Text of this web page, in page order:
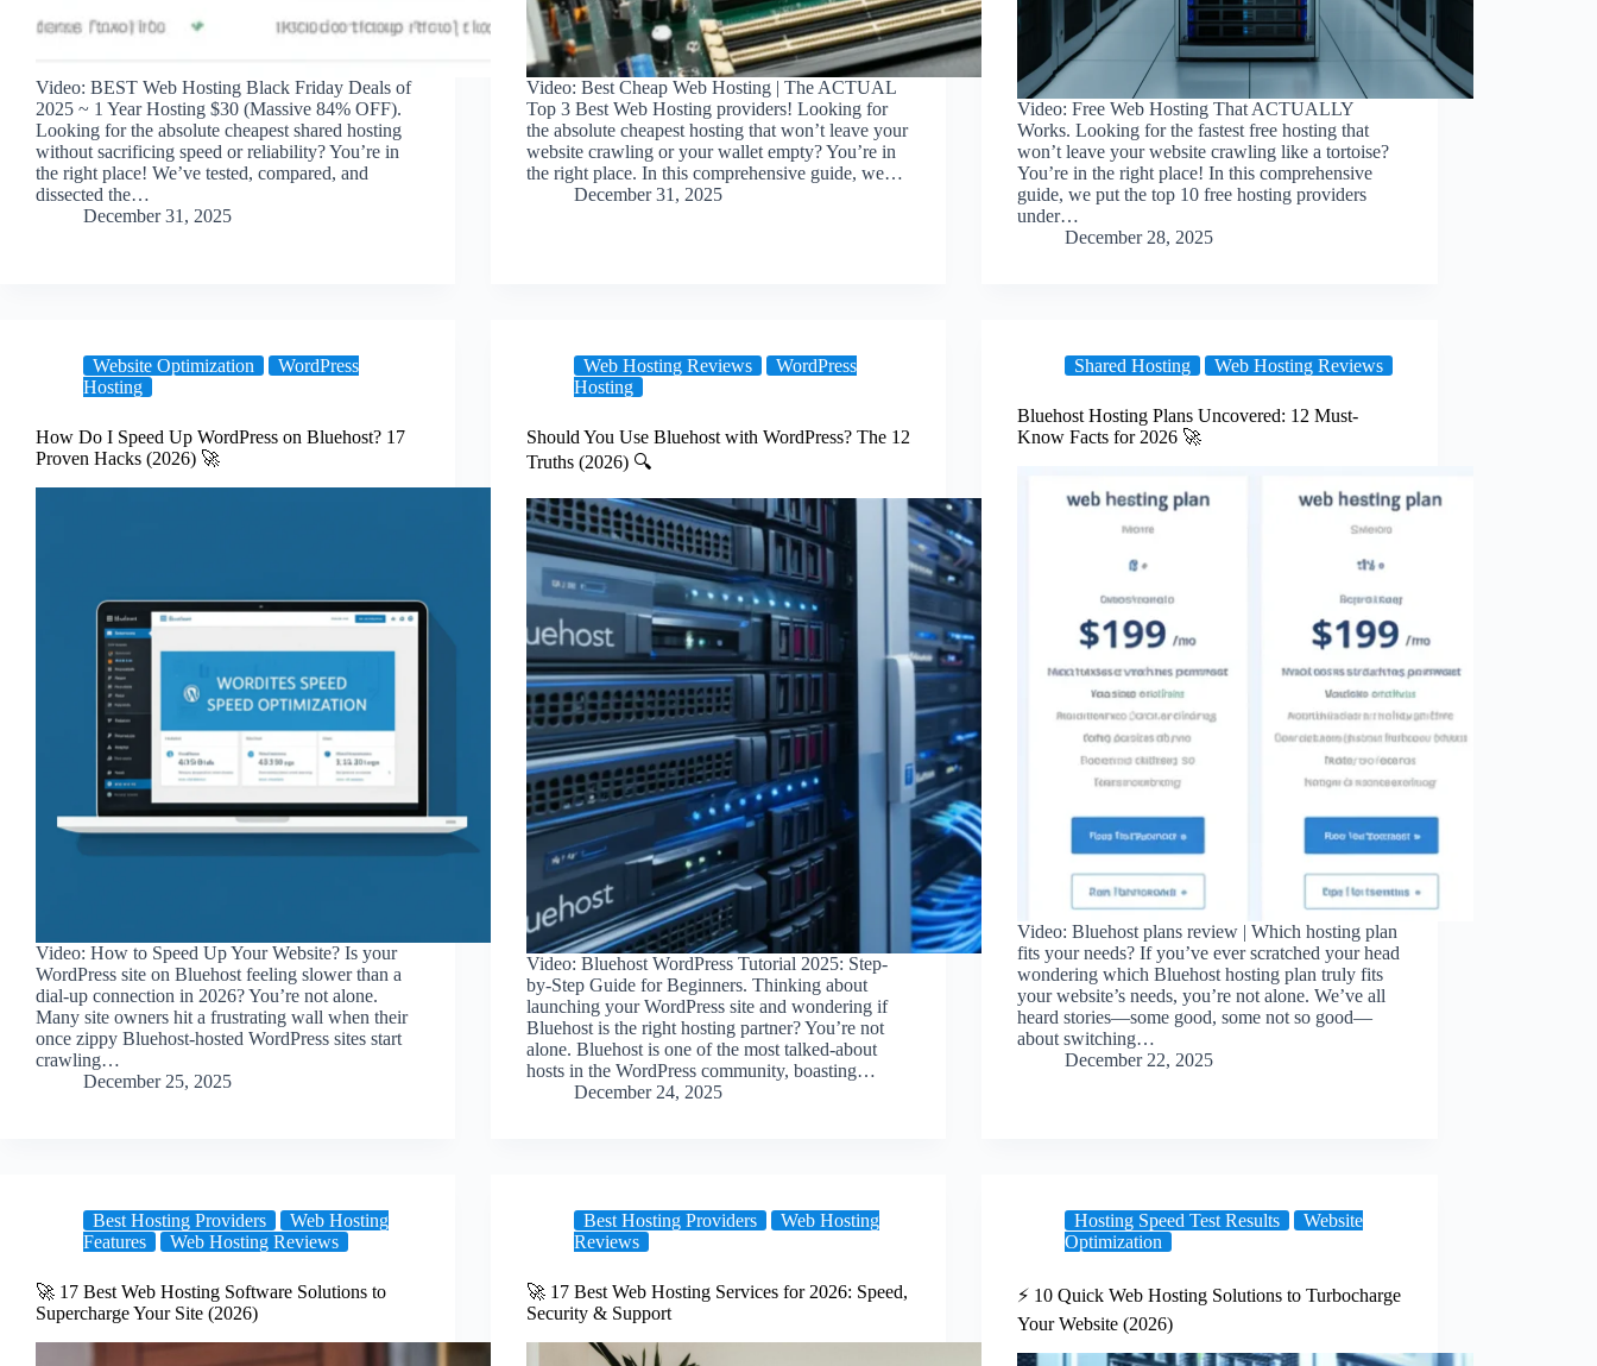
Video: BEST Web Hosting Black Friday Deals of
2025 ~ 1 Year Hosting $30 (Massive 84% OFF).
Looking for the absolute cheapest shared hosting
without sacrificing speed or reliability? You’re in
the right place! We’ve tested, compared, and
dissected the…
December 31, 2025
Video: Best Cheap Web Hosting | The ACTUAL
Top 3 Best Web Hosting providers! Looking for
the absolute cheapest hosting that won’t leave your
website crawling or your wallet empty? You’re in
the right place. In this comprehensive guide, we…
December 31, 2025
Video: Free Web Hosting That ACTUALLY
Works. Looking for the fastest free hosting that
won’t leave your website crawling like a tortoise?
You’re in the right place! In this comprehensive
guide, we put the top 10 free hosting providers
under…
December 28, 2025
Website Optimization
WordPress
Hosting
How Do I Speed Up WordPress on Bluehost? 17
Proven Hacks (2026) 🚀
Video: How to Speed Up Your Website? Is your
WordPress site on Bluehost feeling slower than a
dial-up connection in 2026? You’re not alone.
Many site owners hit a frustrating wall when their
once zippy Bluehost-hosted WordPress sites start
crawling…
December 25, 2025
Web Hosting Reviews
WordPress
Hosting
Should You Use Bluehost with WordPress? The 12
Truths (2026) 🔍
Video: Bluehost WordPress Tutorial 2025: Step-
by-Step Guide for Beginners. Thinking about
launching your WordPress site and wondering if
Bluehost is the right hosting partner? You’re not
alone. Bluehost is one of the most talked-about
hosts in the WordPress community, boasting…
December 24, 2025
Shared Hosting Web Hosting Reviews
Bluehost Hosting Plans Uncovered: 12 Must-
Know Facts for 2026 🚀
Video: Bluehost plans review | Which hosting plan
fits your needs? If you’ve ever scratched your head
wondering which Bluehost hosting plan truly fits
your website’s needs, you’re not alone. We’ve all
heard stories—some good, some not so good—
about switching…
December 22, 2025
Best Hosting Providers
Web Hosting
Features
Web Hosting Reviews
🚀 17 Best Web Hosting Software Solutions to
Supercharge Your Site (2026)
Best Hosting Providers
Web Hosting
Reviews
🚀 17 Best Web Hosting Services for 2026: Speed,
Security & Support
Hosting Speed Test Results
Website
Optimization
⚡️ 10 Quick Web Hosting Solutions to Turbocharge
Your Website (2026)